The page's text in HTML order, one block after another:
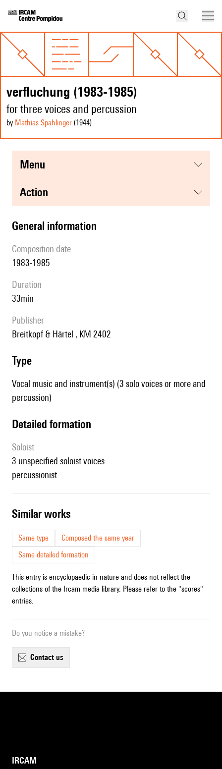
verfluchung (1983-1985)
for three voices and percussion
by Mathias Spahlinger (1944)
menu
action
general information
composition date
1983-1985
duration
33min
publisher
Breitkopf & Härtel , KM 2402
type
Vocal music and instrument(s) (3 solo voices or more and
percussion)
detailed formation
Soloist
3 unspecified soloist voices
percussionist
similar works
Same type
Composed the same year
Same detailed formation
This entry is encyclopaedic in nature and does not reflect the
collections of the Ircam media library. Please refer to the "scores"
entries.
Do you notice a mistake?
contact us
IRCAM